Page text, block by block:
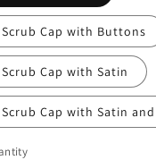
Scrub Cap with Buttons
Scrub Cap with Satin
Scrub Cap with Satin